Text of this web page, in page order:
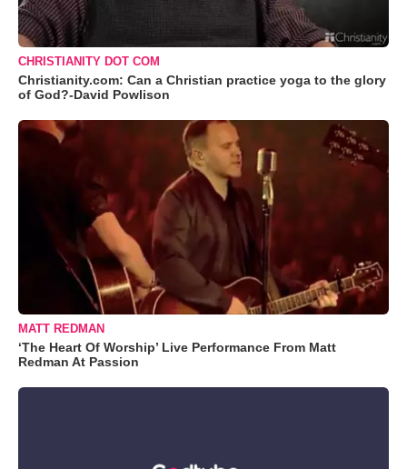
CHRISTIANITY DOT COM
Christianity.com: Can a Christian practice yoga to the glory
of God?-David Powlison
MATT REDMAN
‘The Heart Of Worship’ Live Performance From Matt
Redman At Passion